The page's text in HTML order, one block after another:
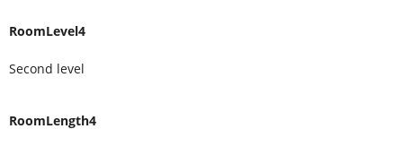
RoomLevel4
Second level
RoomLength4